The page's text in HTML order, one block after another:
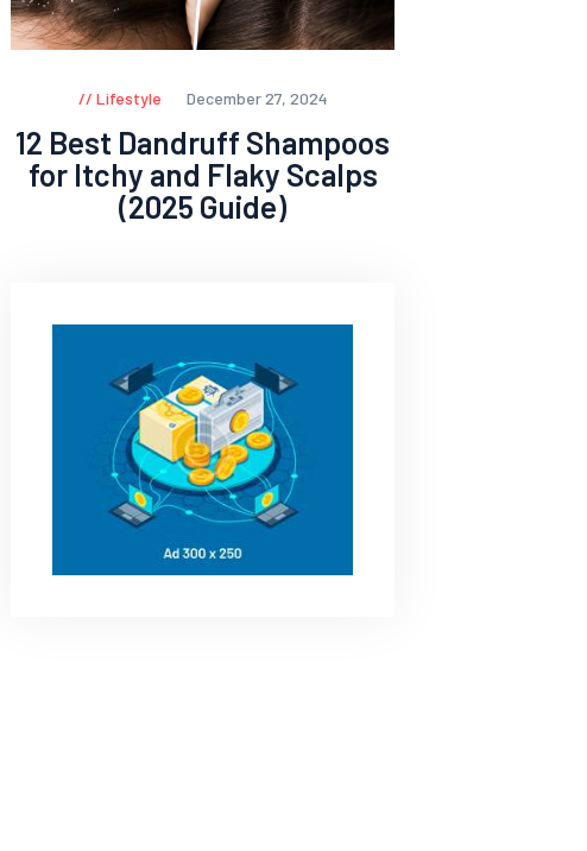
Lifestyle December 27, 2024
12 Best Dandruff Shampoos
for Itchy and Flaky Scalps
(2025 Guide)